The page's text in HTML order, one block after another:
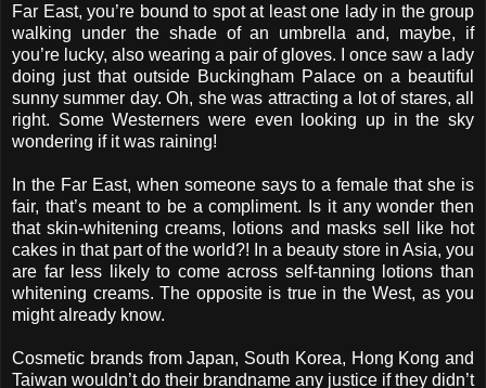
Far East, you’re bound to spot at least one lady in the group
walking under the shade of an umbrella and, maybe, if
you’re lucky, also wearing a pair of gloves. I once saw a lady
doing just that outside Buckingham Palace on a beautiful
sunny summer day. Oh, she was attracting a lot of stares, all
right. Some Westerners were even looking up in the sky
wondering if it was raining!
In the Far East, when someone says to a female that she is
fair, that’s meant to be a compliment. Is it any wonder then
that skin-whitening creams, lotions and masks sell like hot
cakes in that part of the world?! In a beauty store in Asia, you
are far less likely to come across self-tanning lotions than
whitening creams. The opposite is true in the West, as you
might already know.
Cosmetic brands from Japan, South Korea, Hong Kong and
Taiwan wouldn’t do their brandname any justice if they didn’t